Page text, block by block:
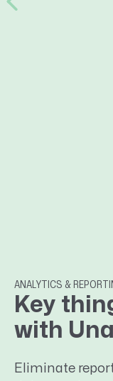
Previous
ANALYTICS &
Key
with
Eliminate